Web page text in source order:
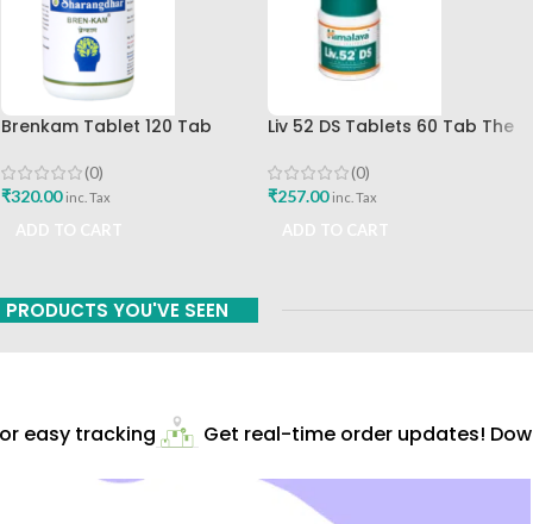
Brenkam Tablet 120 Tab
(0)
₹320.00 inc. Tax
Liv 52 DS Tablets 60 Tab The
Buy
(0)
₹257.00 inc. Tax
PRODUCTS YOU'VE SEEN
easy tracking Get real-time order updates!